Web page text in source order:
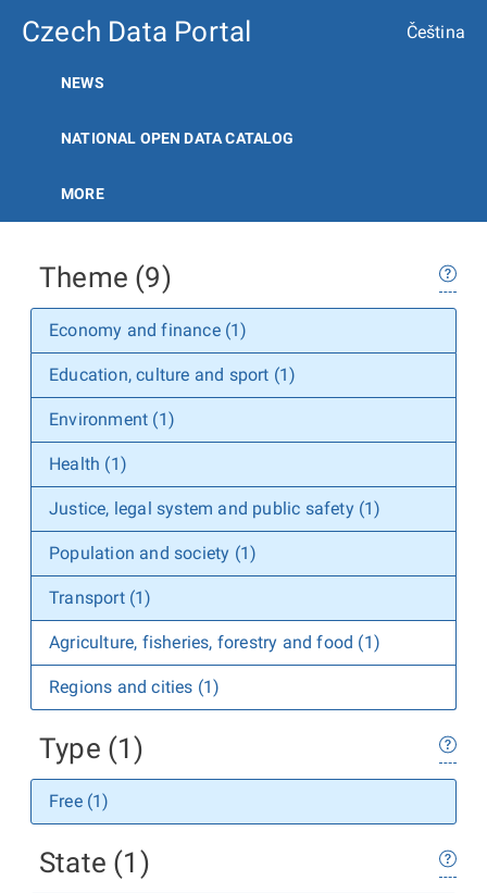
Czech Data Portal Čeština
NEWS
NATIONAL OPEN DATA CATALOG
MORE
Theme (9)
Economy and finance (1)
Education, culture and sport (1)
Environment (1)
Health (1)
Justice, legal system and public safety (1)
Population and society (1)
Transport (1)
Agriculture, fisheries, forestry and food (1)
Regions and cities (1)
Type (1)
Free (1)
State (1)